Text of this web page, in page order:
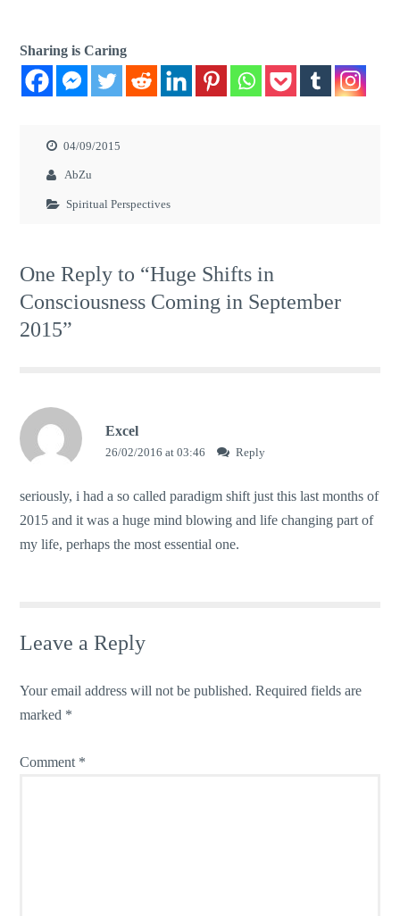
Sharing is Caring
04/09/2015
AbZu
Spiritual Perspectives
One Reply to “Huge Shifts in
Consciousness Coming in September
2015”
Excel
26/02/2016 at 03:46 Reply
seriously, i had a so called paradigm shift just this last months of
2015 and it was a huge mind blowing and life changing part of
my life, perhaps the most essential one.
Leave a Reply
Your email address will not be published. Required fields are
marked *
Comment *